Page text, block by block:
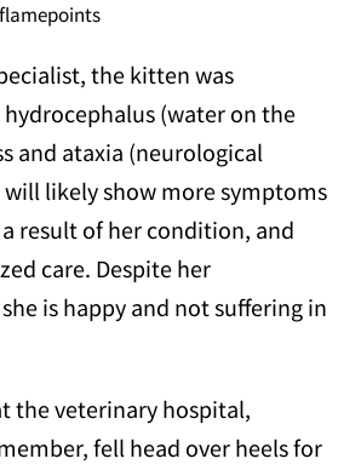
the kitten was
(water on the
and ataxia (neurological
likely show more symptoms
result of her condition, and
care. Despite her
is happy and not suffering in
the veterinary hospital,
fell head over heels for